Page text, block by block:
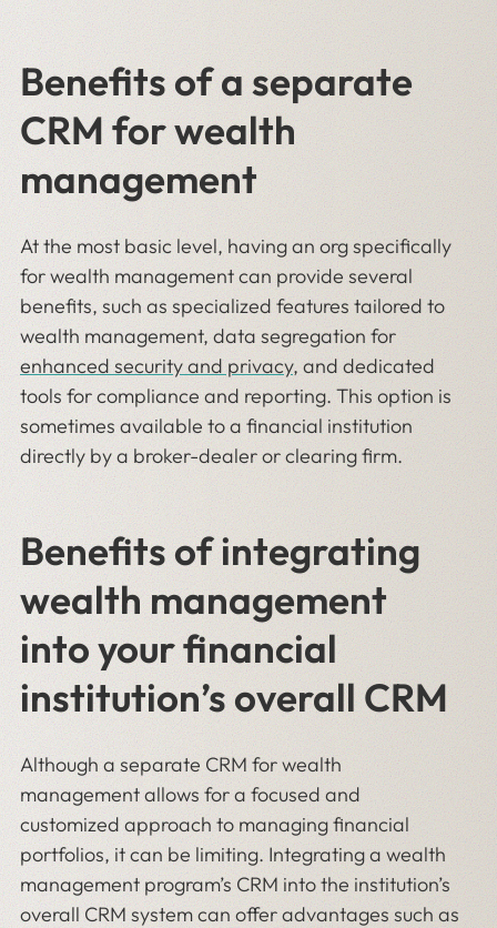
Benefits of a separate
CRM for wealth
management
At the most basic level, having an org specifically
for wealth management can provide several
benefits, such as specialized features tailored to
wealth management, data segregation for
enhanced security and privacy, and dedicated
tools for compliance and reporting. This option is
sometimes available to a financial institution
directly by a broker-dealer or clearing firm.
Benefits of integrating
wealth management
into your financial
institution’s overall CRM
Although a separate CRM for wealth
management allows for a focused and
customized approach to managing financial
portfolios, it can be limiting. Integrating a wealth
management program’s CRM into the institution’s
overall CRM system can offer advantages such as